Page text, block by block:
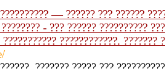
— ?????? ??? ??????
- ??? ?????? ??????????
????????????. ???????
??????? ????? ???